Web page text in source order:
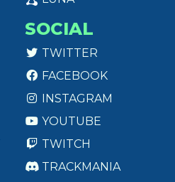
SOCIAL
TWITTER
FACEBOOK
INSTAGRAM
YOUTUBE
TWITCH
TRACKMANIA